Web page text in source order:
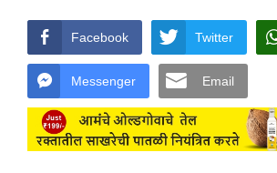
Facebook Twitter
Messenger Email